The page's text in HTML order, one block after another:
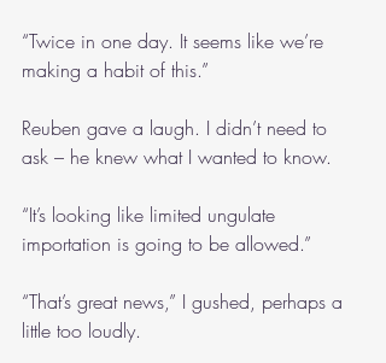
“Twice in one day. It seems like we’re
making a habit of this.”
Reuben gave a laugh. I didn’t need to
ask – he knew what I wanted to know.
“It’s looking like limited ungulate
importation is going to be allowed.”
“That’s great news,” I gushed, perhaps a
little too loudly.